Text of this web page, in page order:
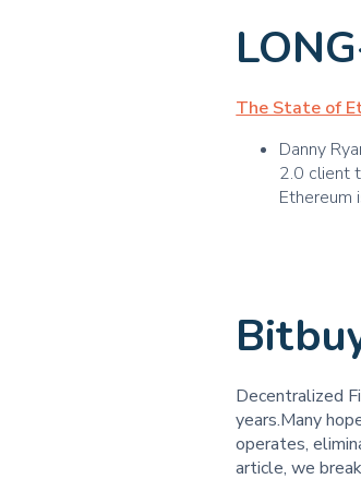
The State of
Danny
2.0 client
Ethereum
Decentralized
years.Many
operates,
article, we